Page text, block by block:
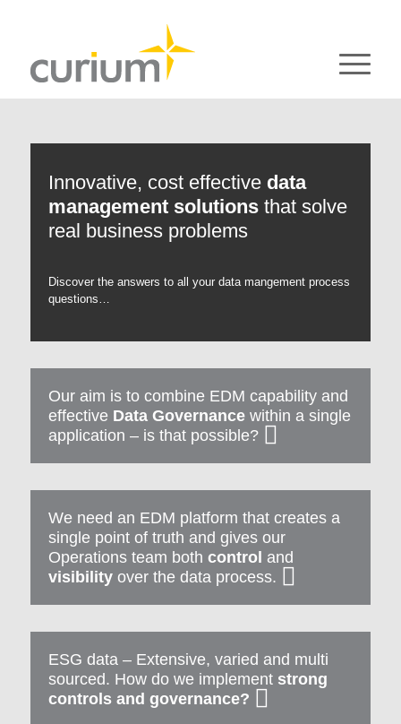
Innovative, cost effective data
management solutionsthat solve
real business problems
Discover the answers to all your data mangement process
questions…
Our aim is to combine EDM capability and
effective Data Governancewithin a single
application – is that possible?
We need an EDM platform that creates a
single point of truth and gives our
Operations team both control and
visibilityover the data process.
ESG data – Extensive, varied and multi
sourced. How do we implement strong
controls and governance?